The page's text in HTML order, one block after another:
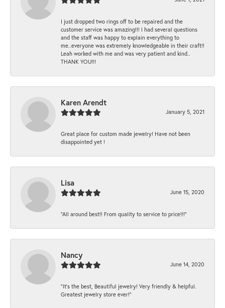
I just dropped two rings off to be repaired and the
customer service was amazing!!! I had several questions
and the staff was happy to explain everything to
me..everyone was extremely knowledgeable in their craft!!
Leah worked with me and was very patient and kind..
THANK YOU!!!
Karen Arendt
January 5, 2021
Great place for custom made jewelry! Have not been
disappointed yet !
Lisa
June 15, 2020
“All around best!! From quality to service to price!!!”
Nancy
June 14, 2020
“It’s the best, Beautiful jewelry! Very friendly & helpful.
Greatest jewelry store ever!”